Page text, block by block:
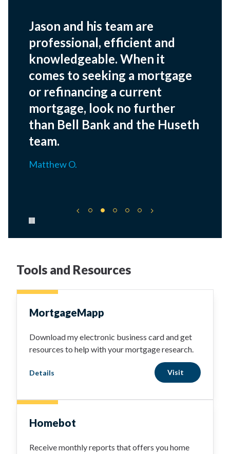
Jason and his team are
professional, efficient and
knowledgeable. When it
comes to seeking a mortgage
or refinancing a current
mortgage, look no further
than Bell Bank and the Huseth
team.
Matthew O.
Pause carousel
Tools and Resources
MortgageMapp
Download my electronic business card and get
resources to help with your mortgage research.
Details Visit
Homebot
Receive monthly reports that offers you home